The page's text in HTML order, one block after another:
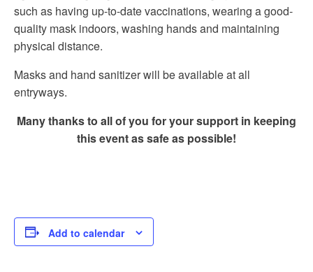
such as having up-to-date vaccinations, wearing a good-
quality mask indoors, washing hands and maintaining
physical distance.
Masks and hand sanitizer will be available at all
entryways.
Many thanks to all of you for your support in keeping
this event as safe as possible!
Add to calendar